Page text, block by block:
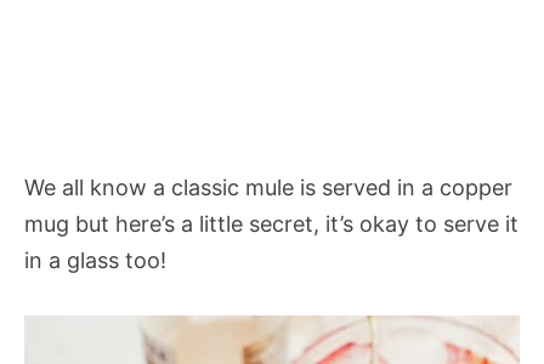
We all know a classic mule is served in a copper
mug but here’s a little secret, it’s okay to serve it
in a glass too!